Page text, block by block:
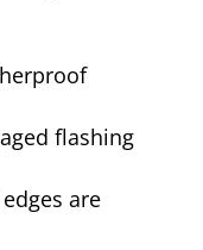
flashing
are